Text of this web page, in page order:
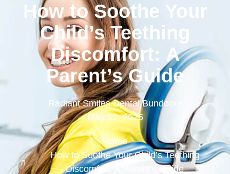
How to Soothe Your
Child’s Teething
Discomfort: A
Parent’s Guide
Radiant Smiles Dental Bundoora
May 12, 2025
Home
How to Soothe Your Child’s Teething
Discomfort: A Parent’s Guide